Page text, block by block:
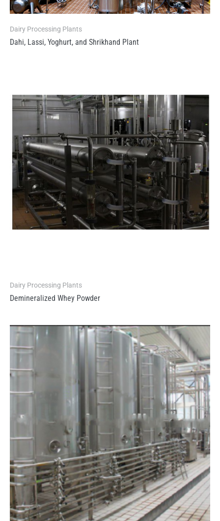
Dairy Processing Plants
Dahi, Lassi, Yoghurt, and Shrikhand Plant
Dairy Processing Plants
Demineralized Whey Powder